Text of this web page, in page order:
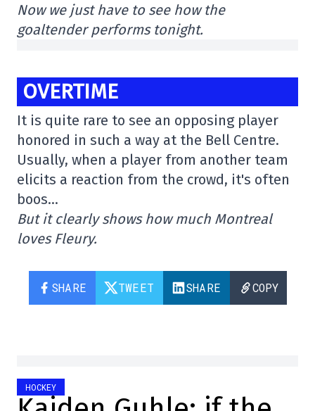
Now we just have to see how the
goaltender performs tonight.
OVERTIME
It is quite rare to see an opposing player
honored in such a way at the Bell Centre.
Usually, when a player from another team
elicits a reaction from the crowd, it's often
boos…
But it clearly shows how much Montreal
loves Fleury.
SHARE TWEET SHARE COPY
HOCKEY